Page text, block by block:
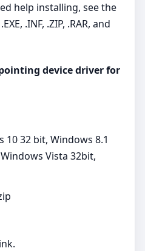
help installing, see the
.INF, .ZIP, .RAR, and
device driver for
10 32 bit, Windows 8.1
Vista 32bit,